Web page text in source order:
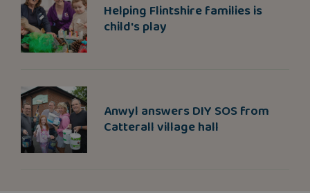
Helping Flintshire families is
child's play
Anwyl answers DIY SOS from
Catterall village hall